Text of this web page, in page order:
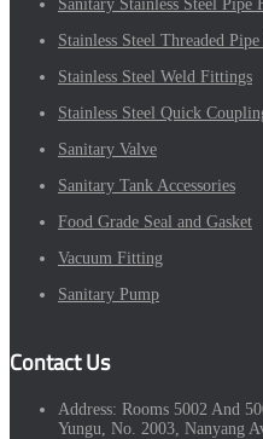
Sanitary Stainless Steel Pipe
Stainless Steel Threaded
Stainless Steel Weld Fittings
Stainless Steel Quick
Sanitary Valve
Sanitary Tank Accessories
Food Grade Seal and Gasket
Vacuum Fitting
Sanitary Pump
Contact Us
Address: Rooms 5002 And
Yungu, No. 2003, Nanyang